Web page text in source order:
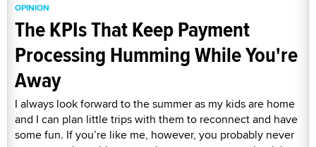
OPINION
The KPIs That Keep Payment
Processing Humming While You're
Away
I always look forward to the summer as my kids are home
and I can plan little trips with them to reconnect and have
some fun. If you’re like me, however, you probably never